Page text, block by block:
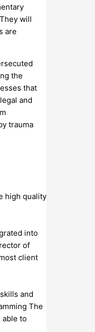
will
are
the
that
and
trauma
high quality
into
of
client
and
The
able to